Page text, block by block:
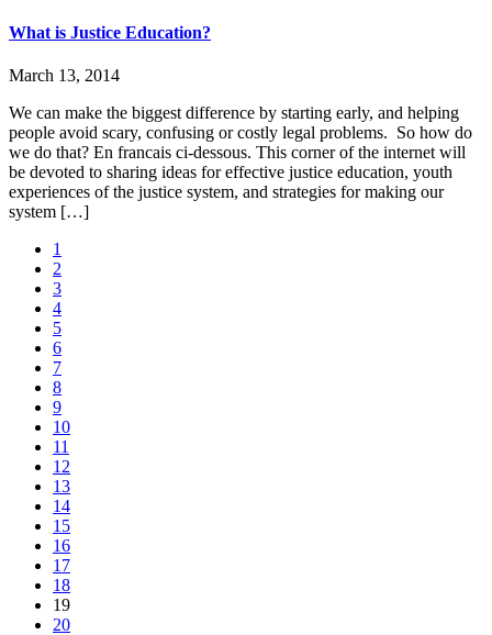
What is Justice Education?
March 13, 2014
We can make the biggest difference by starting early, and helping
people avoid scary, confusing or costly legal problems. So how do
we do that? En francais ci-dessous. This corner of the internet will
be devoted to sharing ideas for effective justice education, youth
experiences of the justice system, and strategies for making our
system […]
1
2
3
4
5
6
7
8
9
10
11
12
13
14
15
16
17
18
19
20